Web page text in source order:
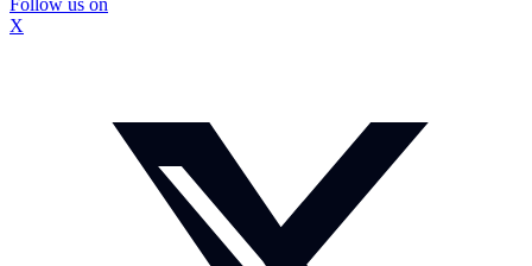
Follow us on
X